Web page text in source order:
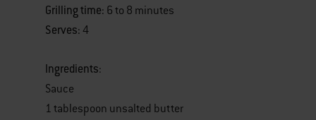
Grilling time: 6 to 8 minutes
Serves: 4
Ingredients:
Sauce
1 tablespoon unsalted butter